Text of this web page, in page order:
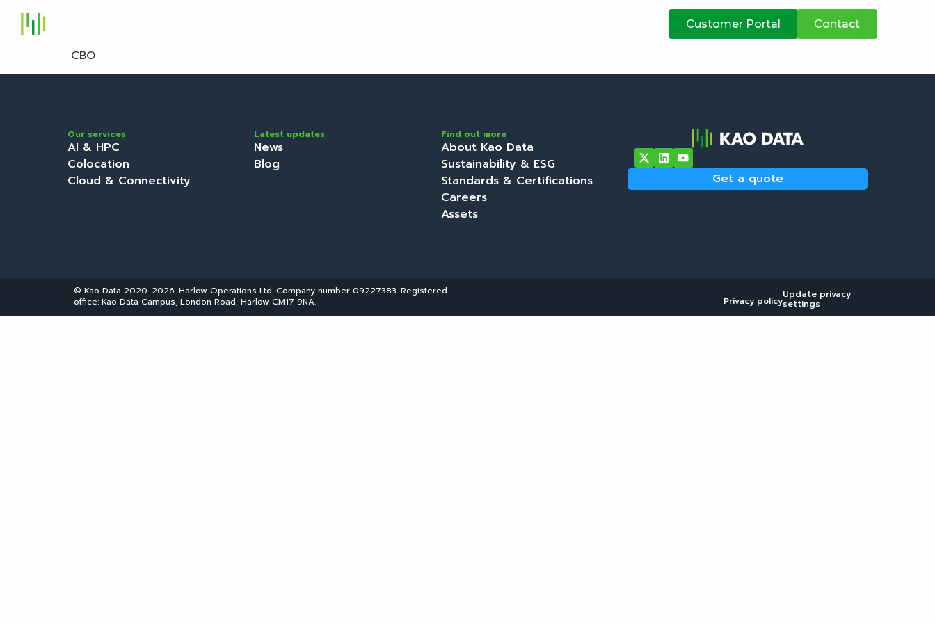
Customer Portal Contact
CBO
Our services
AI & HPC
Colocation
Cloud & Connectivity
Latest updates
News
Blog
Find out more
About Kao Data
Sustainability & ESG
Standards & Certifications
Careers
Assets
Get a quote
© Kao Data 2020-2026. Harlow Operations Ltd. Company number 09227383. Registered
office: Kao Data Campus, London Road, Harlow CM17 9NA.
Privacy policy
Update privacy
settings